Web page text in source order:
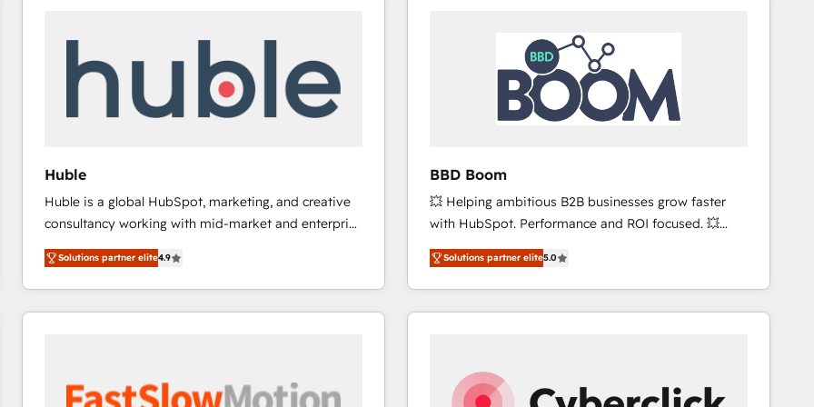
multi-region migrations to AI-powered automation,
we turn complexity into clarity, human at global
future.” Others agree it is proof of trust built through
measurable impact.
Huble
Huble is a global HubSpot, marketing, and creative
consultancy working with mid-market and enterprise
businesses. We go beyond implementation, shaping
the strategy, processes, and teams that turn
HubSpot into a genuine growth engine. Named
HubSpot's Global Partner of the Year in 2024,
One company, one operating model, delivering
Solutions partner elite4.9
BBD Boom
💥 Helping ambitious B2B businesses grow faster
with HubSpot. Performance and ROI focused. 💥
BBD Boom is the HubSpot partner that can help you
to HubSpot Better. We work with your teams to
solve all your HubSpot challenges and improve user
adoption, sales process and marketing results.
HubSpot set-up for better results 🌐 Website design
and build using HubSpot 🔌 Integrating HubSpot
Solutions partner elite5.0